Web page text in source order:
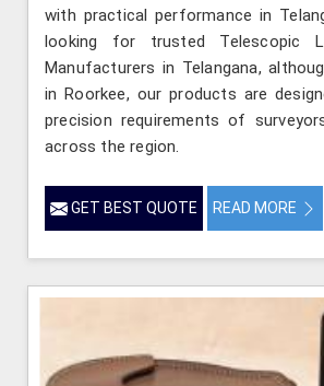
with practical performance in
looking for trusted Telescopic
Manufacturers in Telangana,
in Roorkee, our products are
precision requirements of
across the region.
GET BEST QUOTE READ MORE